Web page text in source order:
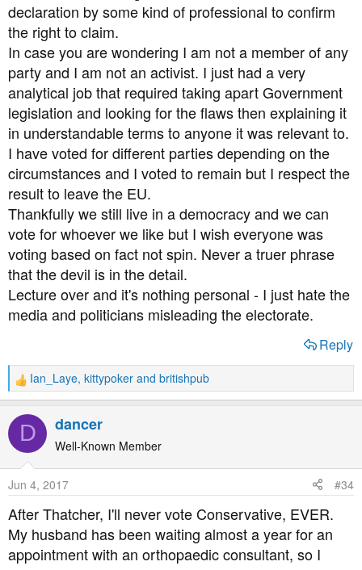
declaration by some kind of professional to confirm
the right to claim.
In case you are wondering I am not a member of any
party and I am not an activist. I just had a very
analytical job that required taking apart Government
legislation and looking for the flaws then explaining it
in understandable terms to anyone it was relevant to.
I have voted for different parties depending on the
circumstances and I voted to remain but I respect the
result to leave the EU.
Thankfully we still live in a democracy and we can
vote for whoever we like but I wish everyone was
voting based on fact not spin. Never a truer phrase
that the devil is in the detail.
Lecture over and it's nothing personal - I just hate the
media and politicians misleading the electorate.
Reply
R
e
a
t
n
s
:
Ian_Laye, kittypoker and britishpub
D dancer
Well-Known Member
Jun 4, 2017 #34
After Thatcher, I'll never vote Conservative, EVER.
My husband has been waiting almost a year for an
appointment with an orthopaedic consultant, so I